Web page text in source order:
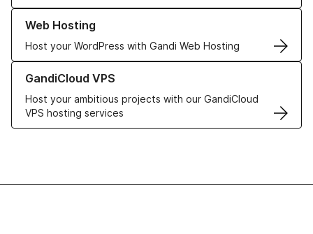
Web Hosting
Host your WordPress with Gandi Web Hosting
Learn more about our Web Hosting solutions
GandiCloud VPS
Host your ambitious projects with our GandiCloud
VPS hosting services
Learn more about GandiCloud VPS